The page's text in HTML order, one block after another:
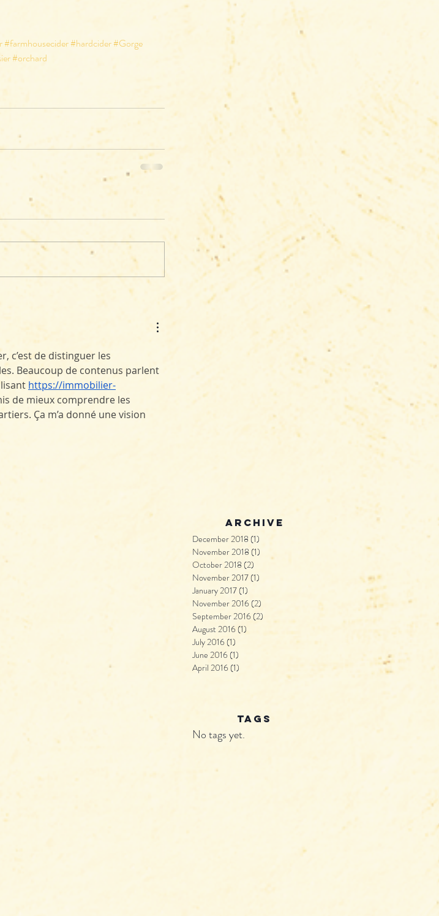
#farmhousecider#hardcider#Gorge
#orchard
c’est de distinguer les
Beaucoup de contenus parlent
https://immobilier-
de mieux comprendre les
Ça m’a donné une vision
archive
December 2018 (1)
November 2018 (1)
October 2018 (2)
November 2017(1)
January 2017(1)
November 2016(2)
September 2016(2)
August 2016(1)
July 2016(1)
June 2016(1)
April 2016(1)
tags
No tags yet.